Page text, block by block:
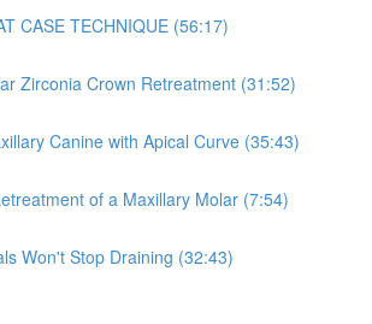
CASE TECHNIQUE (56:17)
Zirconia Crown Retreatment (31:52)
Canine with Apical Curve (35:43)
of a Maxillary Molar (7:54)
Won't Stop Draining (32:43)